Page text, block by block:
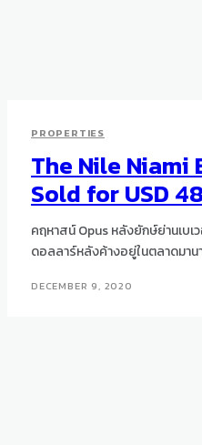
PROPERTIES
The Nile Niami
Sold for USD
คฤหาสน์ Opus หลังยักษ์ย่านเบ
ดอลลาร์หลังค้างอยู่ในตลาดมาน
DECEMBER 9, 2020